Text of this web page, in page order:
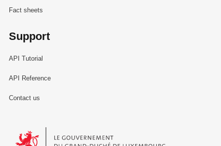
Fact sheets
Support
API Tutorial
API Reference
Contact us
Le Gouvernement du Grand-Duché de Luxembourg - Service